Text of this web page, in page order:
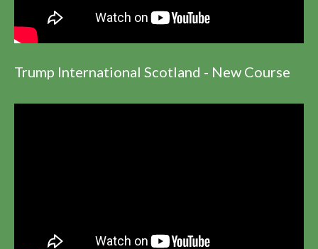
Trump International Scotland - New Course